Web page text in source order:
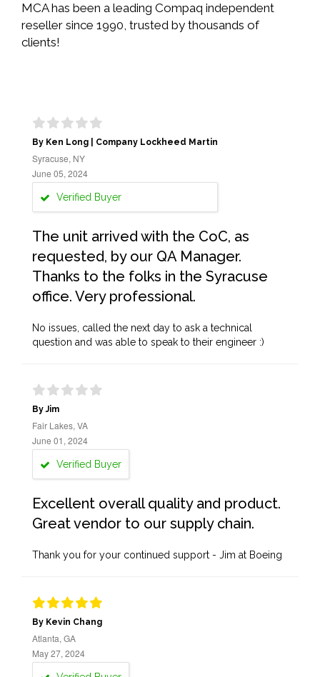
MCA has been a leading Compaq independent
reseller since 1990, trusted by thousands of
clients!
By Ken Long | Company Lockheed Martin
Syracuse, NY
June 05, 2024
Verified Buyer
The unit arrived with the CoC, as
requested, by our QA Manager.
Thanks to the folks in the Syracuse
office. Very professional.
No issues, called the next day to ask a technical
question and was able to speak to their engineer :)
By Jim
Fair Lakes, VA
June 01, 2024
Verified Buyer
Excellent overall quality and product.
Great vendor to our supply chain.
Thank you for your continued support - Jim at Boeing
By Kevin Chang
Atlanta, GA
May 27, 2024